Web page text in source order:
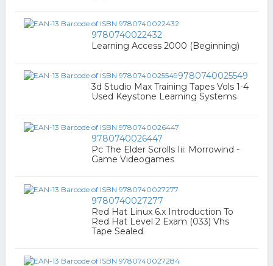
9780740022432
Learning Access 2000 (Beginning)
9780740025549
3d Studio Max Training Tapes Vols 1-4
Used Keystone Learning Systems
9780740026447
Pc The Elder Scrolls Iii: Morrowind -
Game Videogames
9780740027277
Red Hat Linux 6.x Introduction To
Red Hat Level 2 Exam (033) Vhs
Tape Sealed